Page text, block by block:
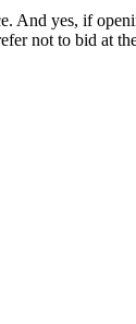
And yes, if
not to bid